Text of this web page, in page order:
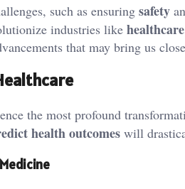
such as ensuring safety
industries like healthcare
that may bring us
the most profound
health outcomes will